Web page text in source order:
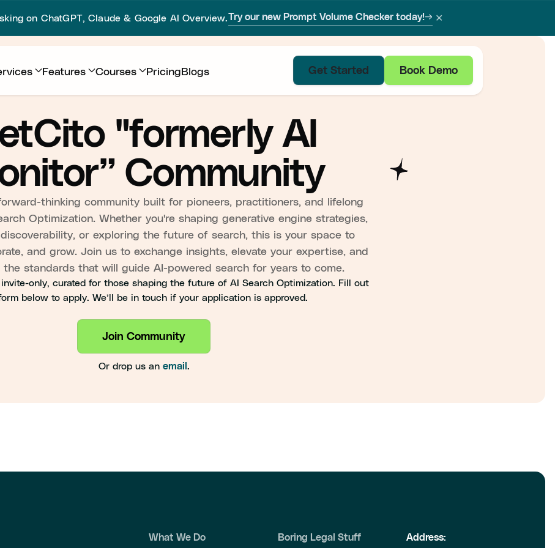
on ChatGPT, Claude & Google AI Overview.Try our new Prompt Volume Checker today!→ ✕
Features Courses PricingBlogs Get Started Book Demo
"formerly AI
Community
thinking community built for pioneers, practitioners, and lifelong
Optimization. Whether you're shaping generative engine strategies,
or exploring the future of search, this is your space to
and grow. Join us to exchange insights, elevate your expertise, and
the standards that will guide AI-powered search for years to come.
only, curated for those shaping the future of AI Search Optimization. Fill out
below to apply. We’ll be in touch if your application is approved.
Join Community
Or drop us an email .
What We Do Boring Legal Stuff Address: